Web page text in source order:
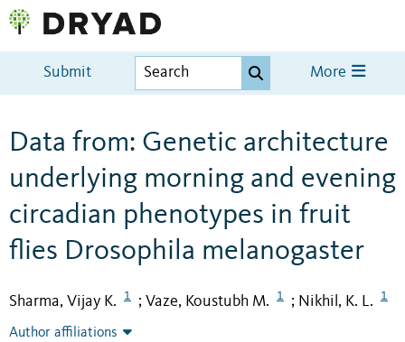
Submit More
Data from: Genetic architecture
underlying morning and evening
circadian phenotypes in fruit
flies Drosophila melanogaster
Sharma, Vijay K. 1 ; Vaze, Koustubh M. 1 ; Nikhil, K. L. 1
Author affiliations